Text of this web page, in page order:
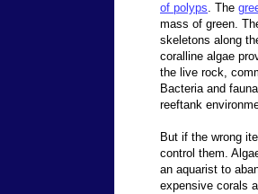
of polyps. The
mass of green.
skeletons along
coralline algae
the live rock,
Bacteria and
reeftank
But if the wrong
control them.
an aquarist to
expensive corals